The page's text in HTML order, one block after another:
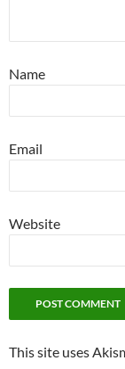
Name
Email
Website
This site uses